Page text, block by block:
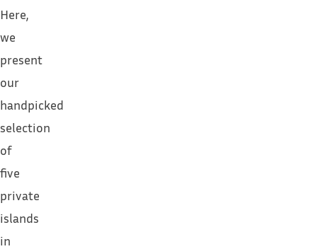
Here,
we
present
our
handpicked
selection
of
five
private
islands
in